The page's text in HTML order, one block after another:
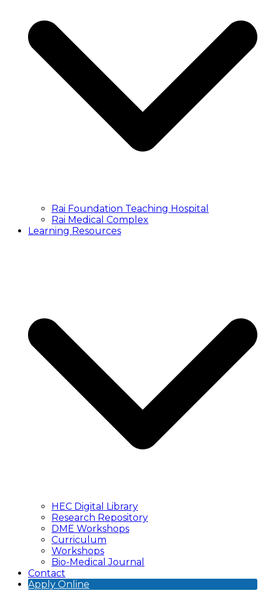
Rai Foundation Teaching Hospital
Rai Medical Complex
Learning Resources
HEC Digital Library
Research Repository
DME Workshops
Curriculum
Workshops
Bio-Medical Journal
Contact
Apply Online